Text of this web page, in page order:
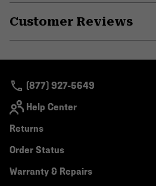
Customer Reviews
(877) 927-5649
Help Center
Returns
Order Status
Warranty & Repairs